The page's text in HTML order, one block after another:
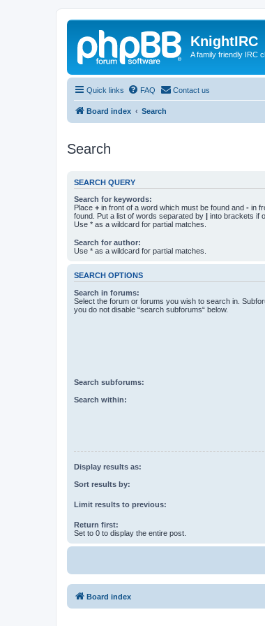
KnightIRC
A family friendly IRC
Quick links FAQ Contact us
Board index Search
Search
SEARCH QUERY
Search for keywords:
Place + in front of a word which must be found and - in
found. Put a list of words separated by | into brackets if
Use * as a wildcard for partial matches.
Search for author:
Use * as a wildcard for partial matches.
SEARCH OPTIONS
Search in forums:
Select the forum or forums you wish to search in.
you do not disable “search subforums“ below.
Search subforums:
Search within:
Display results as:
Sort results by:
Limit results to previous:
Return first:
Set to 0 to display the entire post.
Board index